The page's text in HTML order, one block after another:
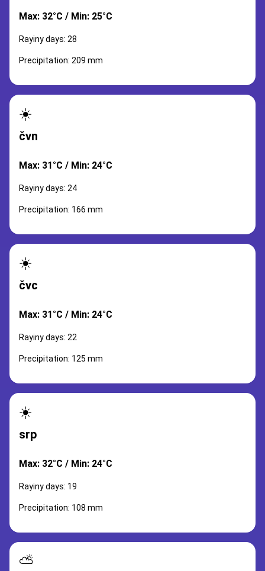
Max: 32°C / Min: 25°C
Rayiny days: 28
Precipitation: 209 mm
☀️
čvn
Max: 31°C / Min: 24°C
Rayiny days: 24
Precipitation: 166 mm
☀️
čvc
Max: 31°C / Min: 24°C
Rayiny days: 22
Precipitation: 125 mm
☀️
srp
Max: 32°C / Min: 24°C
Rayiny days: 19
Precipitation: 108 mm
⛅